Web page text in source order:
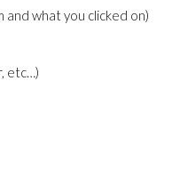
and what you clicked on)
etc…)